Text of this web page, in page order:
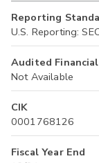
Reporting
U.S. Reporting:
Audited
Not Available
CIK
0001768126
Fiscal Year End